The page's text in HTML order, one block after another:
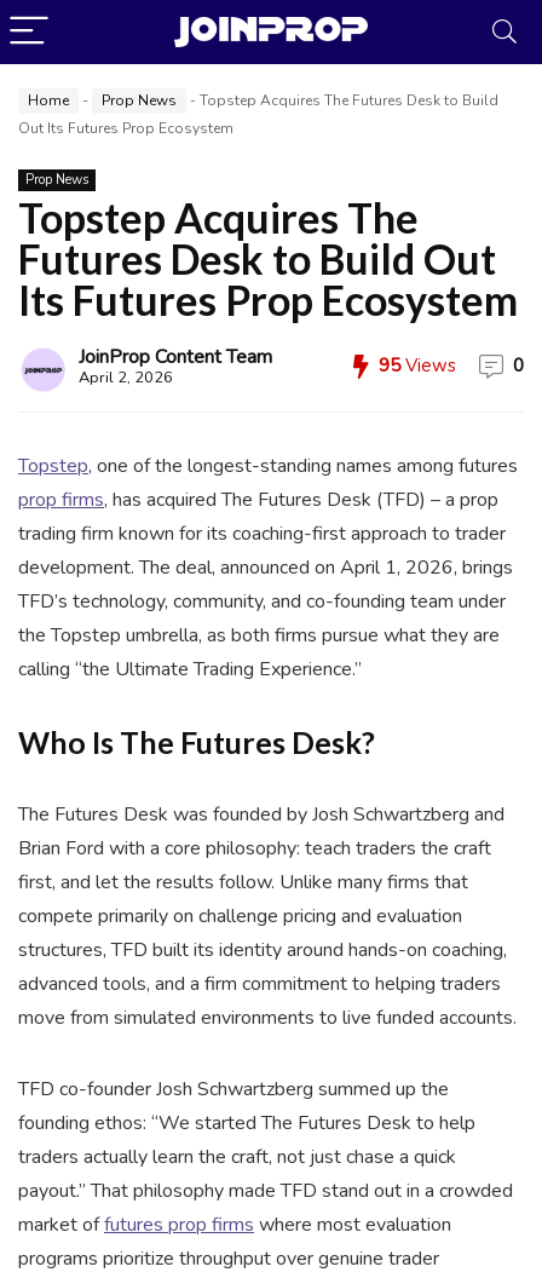
Home - Prop News -Topstep Acquires The Futures Desk to Build
Out Its Futures Prop Ecosystem
Prop News
Topstep Acquires The
Futures Desk to Build Out
Its Futures Prop Ecosystem
JoinProp Content Team
April 2, 2026 95Views 0
Topstep, one of the longest-standing names among futures
prop firms, has acquired The Futures Desk (TFD) – a prop
trading firm known for its coaching-first approach to trader
development. The deal, announced on April 1, 2026, brings
TFD’s technology, community, and co-founding team under
the Topstep umbrella, as both firms pursue what they are
calling “the Ultimate Trading Experience.”
Who Is The Futures Desk?
The Futures Desk was founded by Josh Schwartzberg and
Brian Ford with a core philosophy: teach traders the craft
first, and let the results follow. Unlike many firms that
compete primarily on challenge pricing and evaluation
structures, TFD built its identity around hands-on coaching,
advanced tools, and a firm commitment to helping traders
move from simulated environments to live funded accounts.
TFD co-founder Josh Schwartzberg summed up the
founding ethos: “We started The Futures Desk to help
traders actually learn the craft, not just chase a quick
payout.” That philosophy made TFD stand out in a crowded
market offutures prop firms where most evaluation
programs prioritize throughput over genuine trader
JoinProp Assistant
Online • Ready to help